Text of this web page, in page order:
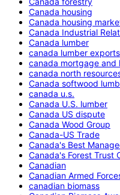
Canada housing
Canada housing
Canada Industrial
Canada lumber
canada lumber exports
canada mortgage and
canada north
Canada softwood
canada u.s.
Canada U.S. lumber
Canada US dispute
Canada Wood Group
Canada-US Trade
Canada's Best
Canada's Forest Trust
Canadian
Canadian Armed
canadian biomass